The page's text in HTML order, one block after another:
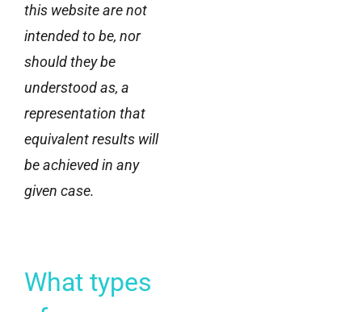
this website are not
intended to be, nor
should they be
understood as, a
representation that
equivalent results will
be achieved in any
given case.
What types